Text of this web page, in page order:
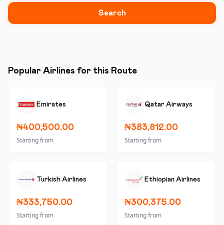
Search
Popular Airlines for this Route
Emirates
₦400,500.00
Starting from
Qatar Airways
₦383,812.00
Starting from
Turkish Airlines
₦333,750.00
Starting from
Ethiopian Airlines
₦300,375.00
Starting from